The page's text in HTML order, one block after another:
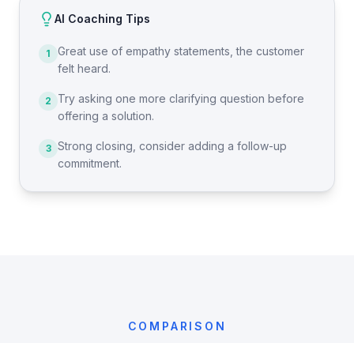
AI Coaching Tips
1
Great use of empathy statements, the customer
felt heard.
2
Try asking one more clarifying question before
offering a solution.
3 Strong closing, consider adding a follow-up
commitment.
COMPARISON